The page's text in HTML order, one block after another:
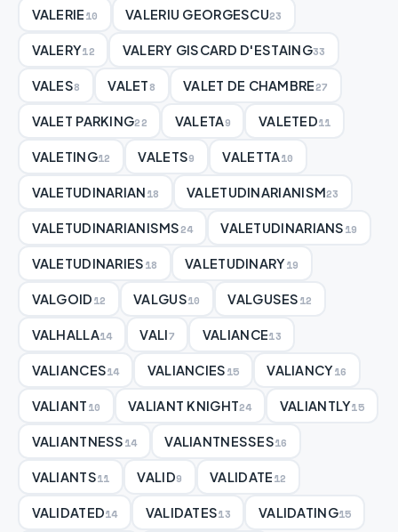
VALERIE10 VALERIU GEORGESCU23
VALERY12 VALERY GISCARD D'ESTAING33
VALES8 VALET8 VALET DE CHAMBRE27
VALET PARKING22 VALETA9 VALETED11
VALETING12 VALETS9 VALETTA10
VALETUDINARIAN18 VALETUDINARIANISM23
VALETUDINARIANISMS24 VALETUDINARIANS19
VALETUDINARIES18 VALETUDINARY19
VALGOID12 VALGUS10 VALGUSES12
VALHALLA14 VALI7 VALIANCE13
VALIANCES14 VALIANCIES15 VALIANCY16
VALIANT10 VALIANT KNIGHT24 VALIANTLY15
VALIANTNESS14 VALIANTNESSES16
VALIANTS11 VALID9 VALIDATE12
VALIDATED14 VALIDATES13 VALIDATING15